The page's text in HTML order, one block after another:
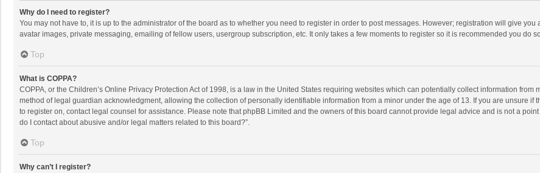
Why do I need to register?
You may not have to, it is up to the administrator of the board as to whether you need to register in order to post messages. However; registration will give
avatar images, private messaging, emailing of fellow users, usergroup subscription, etc. It only takes a few moments to register so it is recommended you do
Top
What is COPPA?
COPPA, or the Children’s Online Privacy Protection Act of 1998, is a law in the United States requiring websites which can potentially collect information
method of legal guardian acknowledgment, allowing the collection of personally identifiable information from a minor under the age of 13. If you are unsure if
to register on, contact legal counsel for assistance. Please note that phpBB Limited and the owners of this board cannot provide legal advice and is not a
do I contact about abusive and/or legal matters related to this board?”.
Top
Why can’t I register?